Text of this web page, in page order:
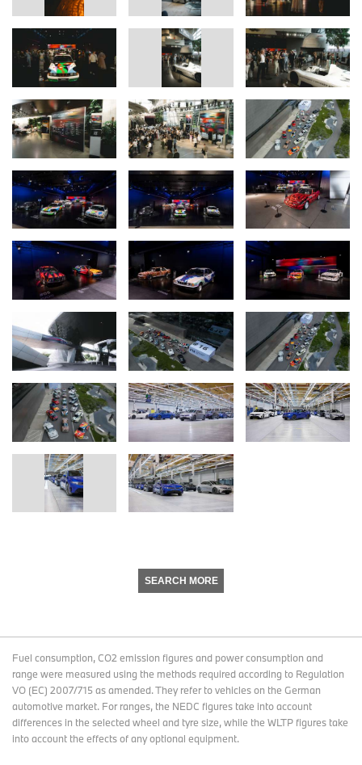
SEARCH MORE
Fuel consumption, CO2 emission figures and power consumption and
range were measured using the methods required according to Regulation
VO (EC) 2007/715 as amended. They refer to vehicles on the German
automotive market. For ranges, the NEDC figures take into account
differences in the selected wheel and tyre size, while the WLTP figures take
into account the effects of any optional equipment.